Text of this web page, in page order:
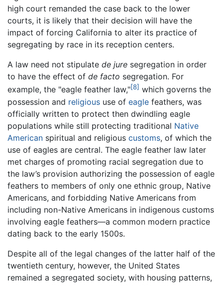
high court remanded the case back to the lower
courts, it is likely that their decision will have the
impact of forcing California to alter its practice of
segregating by race in its reception centers.
A law need not stipulate de jure segregation in order
to have the effect of de facto segregation. For
example, the "eagle feather law,"[8] which governs the
possession and religious use of eagle feathers, was
officially written to protect then dwindling eagle
populations while still protecting traditional Native
American spiritual and religious customs, of which the
use of eagles are central. The eagle feather law later
met charges of promoting racial segregation due to
the law’s provision authorizing the possession of eagle
feathers to members of only one ethnic group, Native
Americans, and forbidding Native Americans from
including non-Native Americans in indigenous customs
involving eagle feathers—a common modern practice
dating back to the early 1500s.
Despite all of the legal changes of the latter half of the
twentieth century, however, the United States
remained a segregated society, with housing patterns,